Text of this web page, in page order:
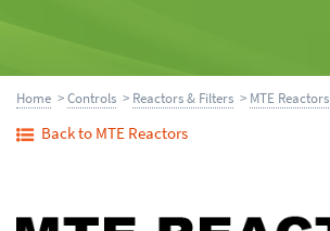
Home >Controls > Reactors & Filters > MTE Reactors
Back to MTE Reactors